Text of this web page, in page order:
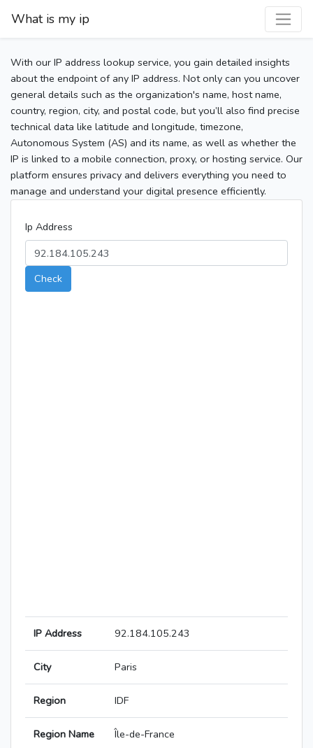
What is my ip
With our IP address lookup service, you gain detailed insights
about the endpoint of any IP address. Not only can you uncover
general details such as the organization's name, host name,
country, region, city, and postal code, but you’ll also find precise
technical data like latitude and longitude, timezone,
Autonomous System (AS) and its name, as well as whether the
IP is linked to a mobile connection, proxy, or hosting service. Our
platform ensures privacy and delivers everything you need to
manage and understand your digital presence efficiently.
Ip Address
Check
IP Address 92.184.105.243
City Paris
Region IDF
Region Name Île-de-France